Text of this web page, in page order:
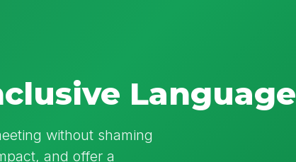
Language
without shaming
and offer a